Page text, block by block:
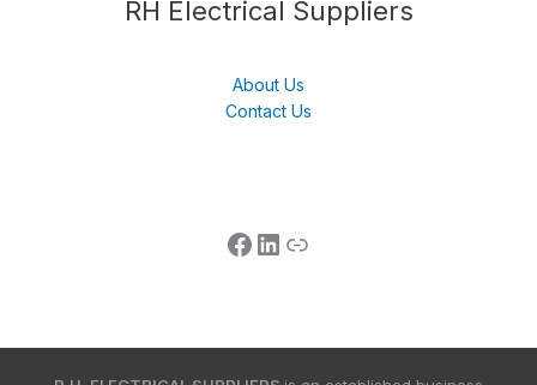
RH Electrical Suppliers
About Us
Contact Us